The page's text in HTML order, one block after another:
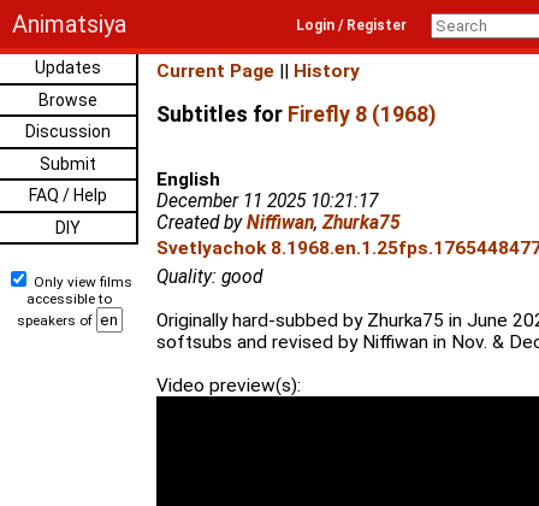
Animatsiya Login / Register
Updates
Browse
Discussion
Submit
FAQ / Help
DIY
Only view films
accessible to
speakers of
Current Page || History
Subtitles for Firefly 8 (1968)
English
December 11 2025 10:21:17
Created byNiffiwan,Zhurka75
Svetlyachok
Quality: good
Originally hard-subbed by Zhurka75 in June
softsubs and revised by Niffiwan in Nov. &
Video preview(s):